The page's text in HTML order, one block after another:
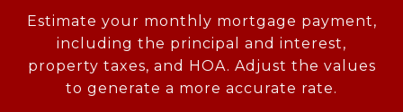
Estimate your monthly mortgage payment,
including the principal and interest,
property taxes, and HOA. Adjust the values
to generate a more accurate rate.